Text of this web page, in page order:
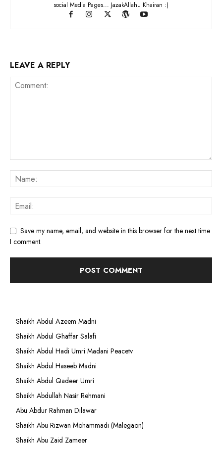
social Media Pages... JazakAllahu Khairan :)
LEAVE A REPLY
Save my name, email, and website in this browser for the next time
I comment.
Shaikh Abdul Azeem Madni
Shaikh Abdul Ghaffar Salafi
Shaikh Abdul Hadi Umri Madani Peacetv
Shaikh Abdul Haseeb Madni
Shaikh Abdul Qadeer Umri
Shaikh Abdullah Nasir Rehmani
Abu Abdur Rahman Dilawar
Shaikh Abu Rizwan Mohammadi (Malegaon)
Shaikh Abu Zaid Zameer